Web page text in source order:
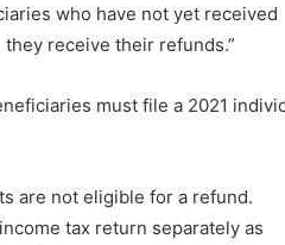
who have not yet received
receive their refunds.”
must file a 2021
are not eligible for a refund.
tax return separately as